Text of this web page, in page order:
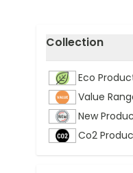
Skip to
Collection
filter
Eco
Value
New
Co2